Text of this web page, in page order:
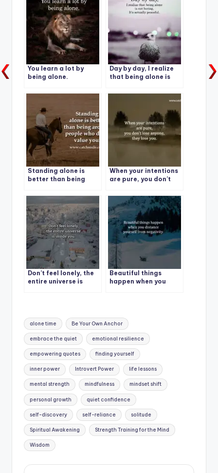
You learn a lot by
being alone.
Day by day, I realize
that being alone is
actually peaceful.
Standing alone is
better than being
don’t value you.
When your intentions
are pure, you don’t
you.
Don’t feel lonely, the
entire universe is
Beautiful things
happen when you
Tags:
alone time Be Your Own Anchor
embrace the quiet emotional resilience
empowering quotes finding yourself
inner power Introvert Power life lessons
mental strength mindfulness mindset shift
personal growth quiet confidence
self-discovery self-reliance solitude
Spiritual Awakening Strength Training for the Mind
Wisdom